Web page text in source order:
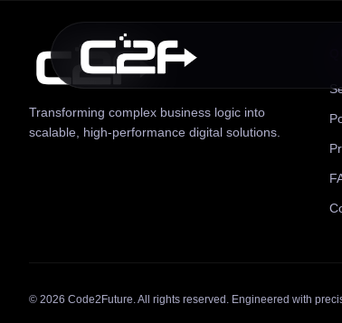
Transforming complex business logic into
scalable, high-performance digital solutions.
© 2026 Code2Future. All rights reserved. Engineered with